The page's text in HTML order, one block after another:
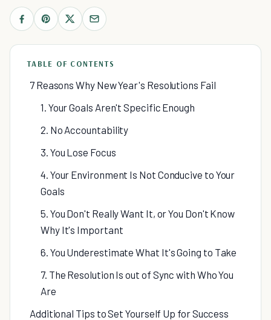
TABLE OF CONTENTS
7 Reasons Why New Year's Resolutions Fail
1. Your Goals Aren't Specific Enough
2. No Accountability
3. You Lose Focus
4. Your Environment Is Not Conducive to Your
Goals
5. You Don't Really Want It, or You Don't Know
Why It's Important
6. You Underestimate What It's Going to Take
7. The Resolution Is out of Sync with Who You
Are
Additional Tips to Set Yourself Up for Success